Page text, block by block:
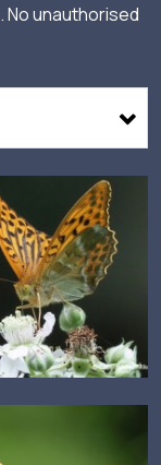
No unauthorised